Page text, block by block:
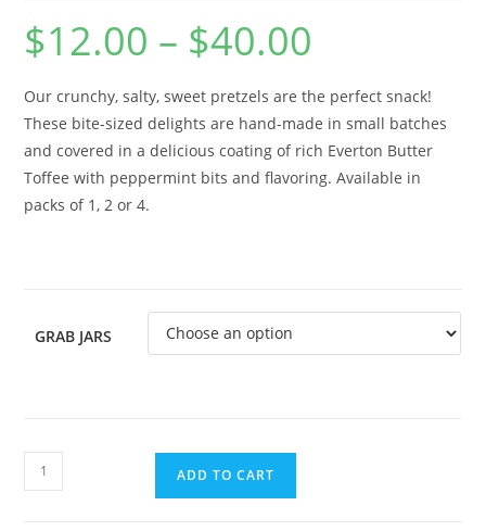
$12.00 – $40.00
Our crunchy, salty, sweet pretzels are the perfect snack!
These bite-sized delights are hand-made in small batches
and covered in a delicious coating of rich Everton Butter
Toffee with peppermint bits and flavoring. Available in
packs of 1, 2 or 4.
GRAB JARS
ADD TO CART